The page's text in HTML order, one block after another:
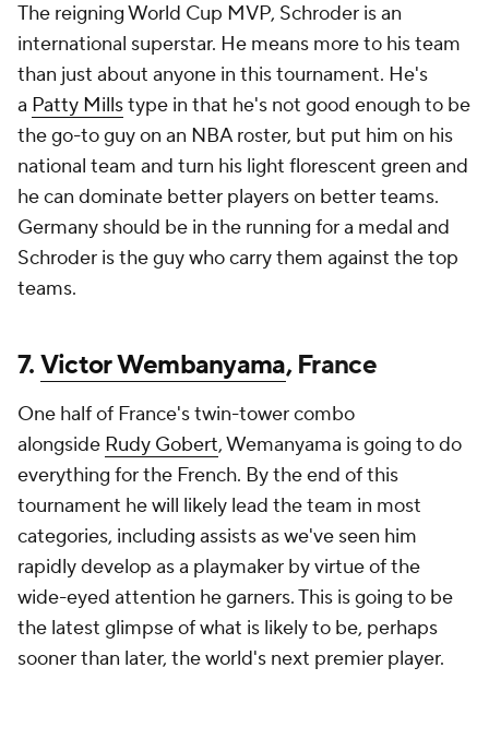
The reigning World Cup MVP, Schroder is an
international superstar. He means more to his team
than just about anyone in this tournament. He's
a Patty Millstype in that he's not good enough to be
the go-to guy on an NBA roster, but put him on his
national team and turn his light florescent green and
he can dominate better players on better teams.
Germany should be in the running for a medal and
Schroder is the guy who carry them against the top
teams.
7.Victor Wembanyama, France
One half of France's twin-tower combo
alongside Rudy Gobert, Wemanyama is going to do
everything for the French. By the end of this
tournament he will likely lead the team in most
categories, including assists as we've seen him
rapidly develop as a playmaker by virtue of the
wide-eyed attention he garners. This is going to be
the latest glimpse of what is likely to be, perhaps
sooner than later, the world's next premier player.